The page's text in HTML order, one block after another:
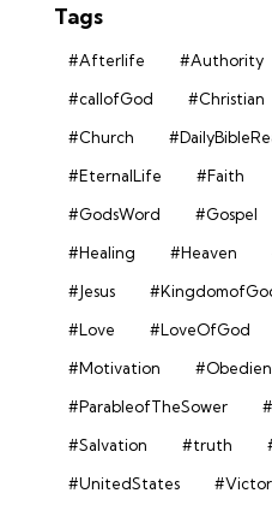
Tags
#Afterlife #Authority
#callofGod
#Christian
#Church
#EternalLife
#Faith
#GodsWord
#Gospel
#Healing
#Heaven
#Jesus
#Love
#LoveOfGod
#Motivation
#ParableofTheSower
#Salvation
#truth
#UnitedStates